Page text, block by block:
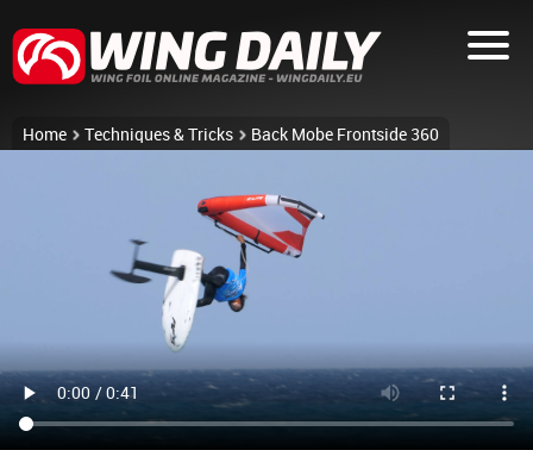
Home Techniques & Tricks Back Mobe Frontside 360